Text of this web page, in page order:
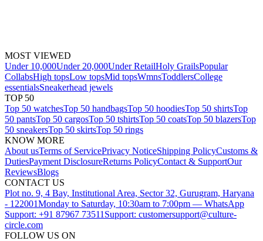
MOST VIEWED
Under 10,000Under 20,000Under RetailHoly GrailsPopular
CollabsHigh topsLow topsMid topsWmnsToddlersCollege
essentialsSneakerhead jewels
TOP 50
Top 50 watchesTop 50 handbagsTop 50 hoodiesTop 50 shirtsTop
50 pantsTop 50 cargosTop 50 tshirtsTop 50 coatsTop 50 blazersTop
50 sneakersTop 50 skirtsTop 50 rings
KNOW MORE
About usTerms of ServicePrivacy NoticeShipping PolicyCustoms &
DutiesPayment DisclosureReturns PolicyContact & SupportOur
ReviewsBlogs
CONTACT US
Plot no. 9, 4 Bay, Institutional Area, Sector 32, Gurugram, Haryana
- 122001Monday to Saturday, 10:30am to 7:00pm — WhatsApp
Support: +91 87967 73511 Support: customersupport@culture-
circle.com
FOLLOW US ON